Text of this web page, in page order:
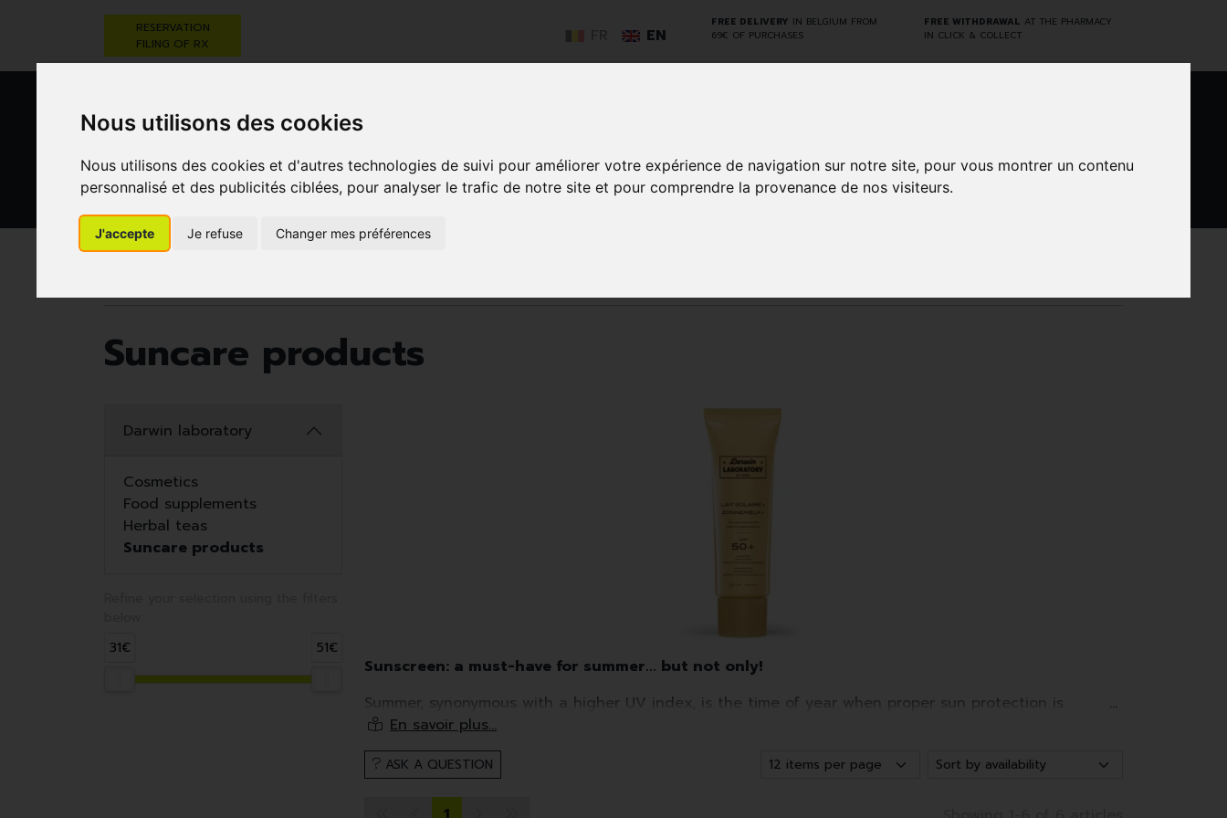
Nous utilisons des cookies
Nous utilisons des cookies et d'autres technologies de suivi pour améliorer votre expérience de navigation sur notre site, pour vous montrer un contenu
personnalisé et des publicités ciblées, pour analyser le trafic de notre site et pour comprendre la provenance de nos visiteurs.
J'accepte Je refuse Changer mes préférences
FREE DELIVERY IN BELGIUM FROM
69€ OF PURCHASES
FREE WITHDRAWAL AT THE PHARMACY
IN CLICK & COLLECT
EN
RESERVATION
FILING OF RX
HEALTHCARE
AND HYGIENE
VITAMINS AND
AND
Suncare products
Sunscreen: a must-have for summer... but not only!
Summer, synonymous with a higher UV index, is the time of year when proper sun protection is
essential.
However, you shouldn't forget other times of year, such as cloudy days or winter sports.
Sunscreen, yes, but...it's tailored to your skin!
ASK A QUESTION
Darwin laboratory
Cosmetics
Food supplements
Herbal teas
Suncare products
31€
51€